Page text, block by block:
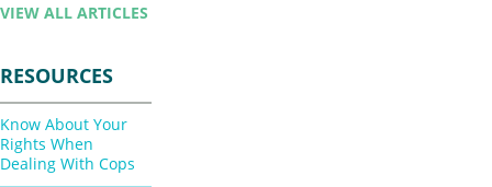
VIEW ALL ARTICLES
RESOURCES
Know About Your
Rights When
Dealing With Cops